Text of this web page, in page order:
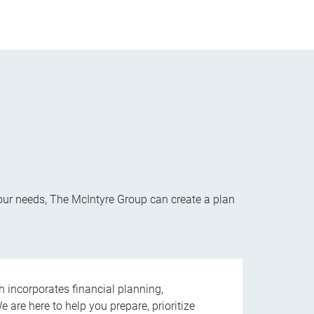
needs, The McIntyre Group can create a plan
incorporates financial planning,
are here to help you prepare, prioritize